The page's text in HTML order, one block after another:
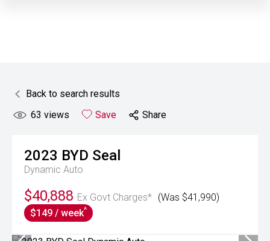
Back to search results
63 views Save Share
2023 BYD Seal
Dynamic Auto
$40,888 Ex Govt Charges* (Was $41,990)
$149 / week^